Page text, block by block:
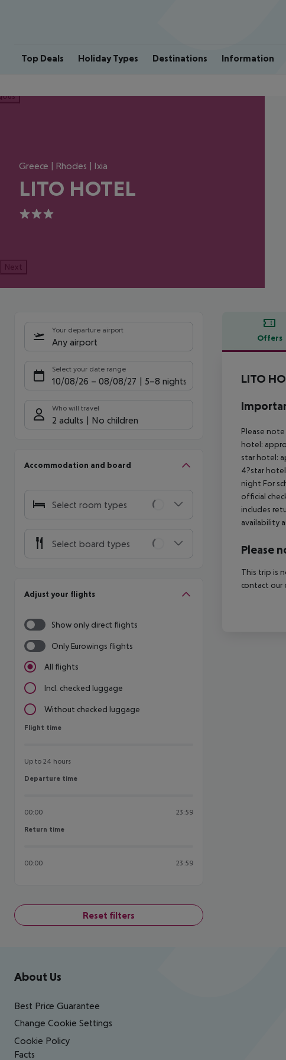
Top Deals Holiday Types Destinations Information
Greece | Rhodes | Ixia
LITO HOTEL
3
Next
Your departure airport
Any airport
Select your date range
10/08/26 – 08/08/27 5-8 nights
Who will travel
2 adults No children
Accommodation and board
Select room types
Select board types
Adjust your flights
Show only direct flights
Only Eurowings flights
All flights
Incl. checked luggage
Without checked luggage
Flight time
Flight time
Up to 24 hours
Departure time
Departure time
00:00 23:59
Return time
Return time
00:00 23:59
Reset filters
Offers
Offer
LITO
Please
hotel:
star hotel:
4?star
night For
official
includes
availability
Please
This trip is
contact our
Footer navigation
About Us
Best Price Guarantee
Change Cookie Settings
Cookie Policy
Facts